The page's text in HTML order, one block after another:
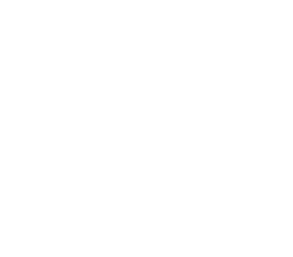
We use this information to respond to